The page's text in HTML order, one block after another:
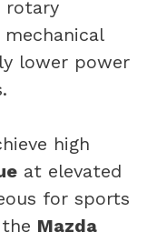
rotary
lower power
high
at elevated
for sports
Mazda